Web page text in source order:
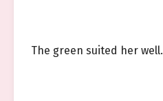
The green suited her well.